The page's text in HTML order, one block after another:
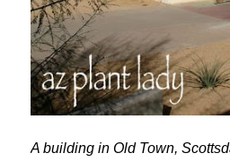
A building in Old Town,